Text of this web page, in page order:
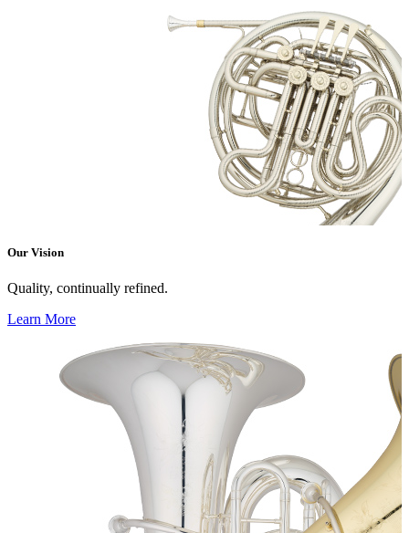
Our Vision
Quality, continually refined.
Learn More